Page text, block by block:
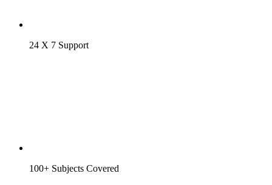
24 X 7 Support
100+ Subjects Covered